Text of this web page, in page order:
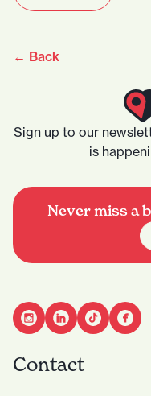
← Back
Sign up to our
is
Never miss a
Contact